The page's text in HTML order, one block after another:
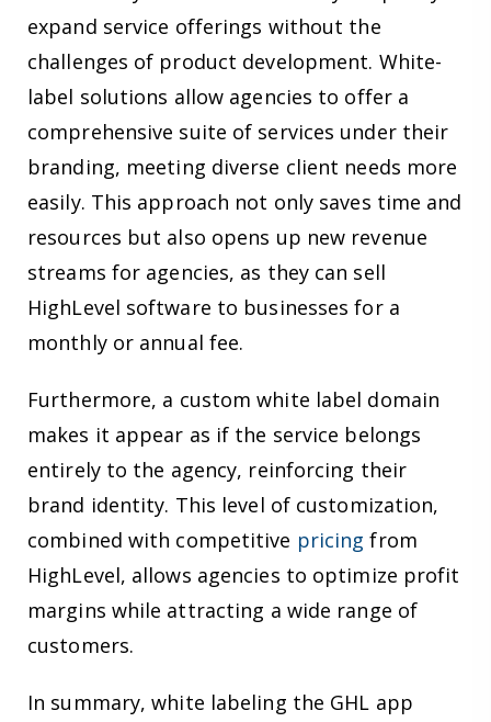
expand service offerings without the
challenges of product development. White-
label solutions allow agencies to offer a
comprehensive suite of services under their
branding, meeting diverse client needs more
easily. This approach not only saves time and
resources but also opens up new revenue
streams for agencies, as they can sell
HighLevel software to businesses for a
monthly or annual fee.
Furthermore, a custom white label domain
makes it appear as if the service belongs
entirely to the agency, reinforcing their
brand identity. This level of customization,
combined with competitive pricing from
HighLevel, allows agencies to optimize profit
margins while attracting a wide range of
customers.
In summary, white labeling the GHL app